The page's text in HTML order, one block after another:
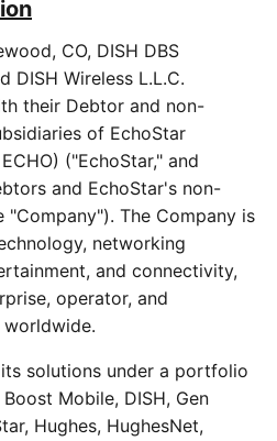
CO, DISH DBS
DISH Wireless L.L.C.
their Debtor and non-
of EchoStar
("EchoStar," and
and EchoStar's non-
"Company"). The Company is
networking
and connectivity,
operator, and
solutions under a portfolio
Mobile, DISH, Gen
Hughes, HughesNet,